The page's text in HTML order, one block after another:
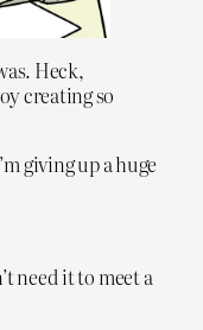
Heck,
creating so
giving up a huge
need it to meet a